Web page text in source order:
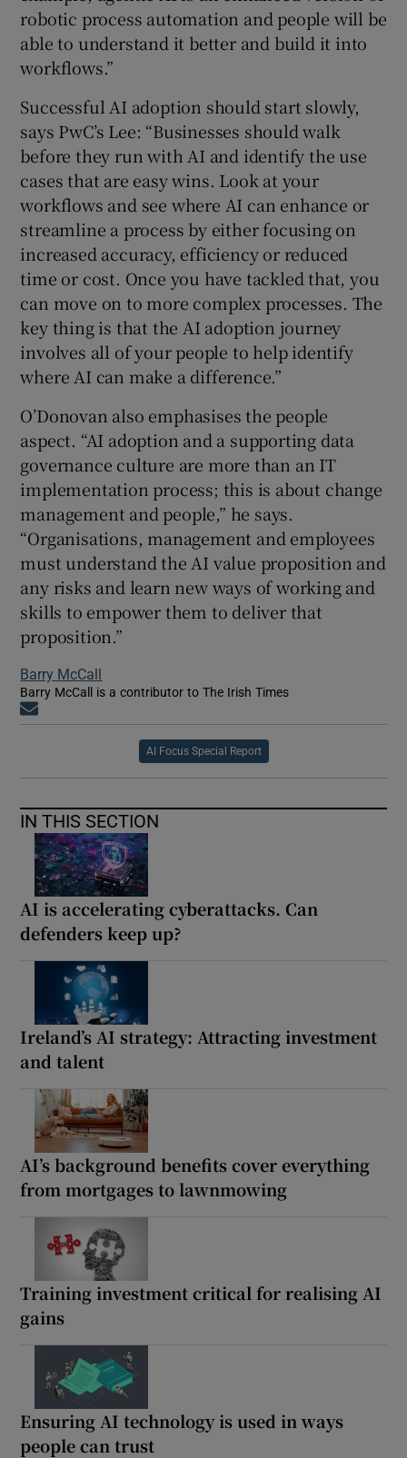
robotic process automation and people will be
able to understand it better and build it into
workflows.”
Successful AI adoption should start slowly,
says PwC’s Lee: “Businesses should walk
before they run with AI and identify the use
cases that are easy wins. Look at your
workflows and see where AI can enhance or
streamline a process by either focusing on
increased accuracy, efficiency or reduced
time or cost. Once you have tackled that, you
can move on to more complex processes. The
key thing is that the AI adoption journey
involves all of your people to help identify
where AI can make a difference.”
O’Donovan also emphasises the people
aspect. “AI adoption and a supporting data
governance culture are more than an IT
implementation process; this is about change
management and people,” he says.
“Organisations, management and employees
must understand the AI value proposition and
any risks and learn new ways of working and
skills to empower them to deliver that
proposition.”
Barry McCall
Barry McCall is a contributor to The Irish Times
AI Focus Special Report
IN THIS SECTION
AI is accelerating cyberattacks. Can
defenders keep up?
Ireland’s AI strategy: Attracting investment
and talent
AI’s background benefits cover everything
from mortgages to lawnmowing
Training investment critical for realising AI
gains
Ensuring AI technology is used in ways
people can trust